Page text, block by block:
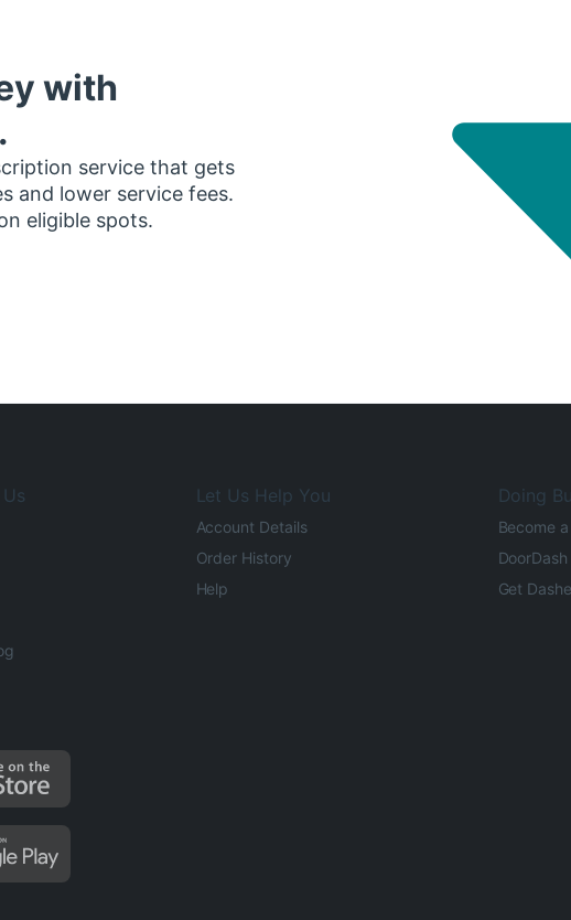
with
service that gets
and lower service fees.
eligible spots.
Let Us Help You
Account Details
Order History
Help
Doing
Become
Get